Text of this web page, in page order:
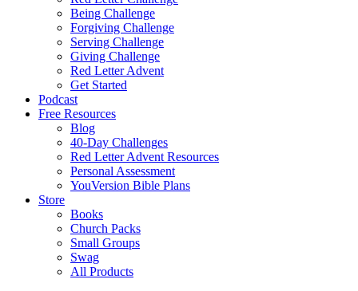
Being Challenge
Forgiving Challenge
Serving Challenge
Giving Challenge
Red Letter Advent
Get Started
Podcast
Free Resources
Blog
40-Day Challenges
Red Letter Advent Resources
Personal Assessment
YouVersion Bible Plans
Store
Books
Church Packs
Small Groups
Swag
All Products